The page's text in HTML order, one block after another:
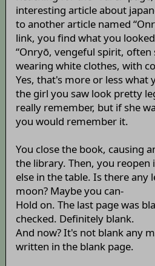
interesting article about
to another article named
link, you find what you
“Onryō, vengeful spirit, often
wearing white clothes, with
Yes, that's more or less what
the girl you saw look pretty
really remember, but if she
you would remember it.
You close the book, causing
the library. Then, you
else in the table. Is there any
moon? Maybe you can-
Hold on. The last page was
checked. Definitely blank.
And now? It's not blank any
written in the blank page.